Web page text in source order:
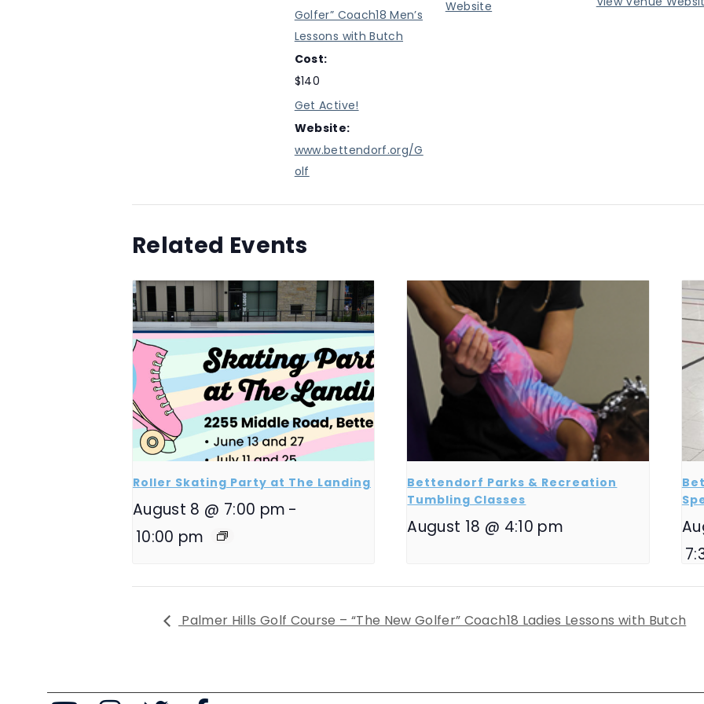
Golfer” Coach18 Men’s
Lessons with Butch
Cost:
$140
Get Active!
Website:
www.bettendorf.org/G
olf
Website
Related Events
Roller Skating Party at The Landing
August 8 @ 7:00 pm -
10:00 pm
Bettendorf Parks & Recreation
Tumbling Classes
August 18 @ 4:10 pm
Palmer Hills Golf Course – “The New Golfer” Coach18 Ladies Lessons with Butch